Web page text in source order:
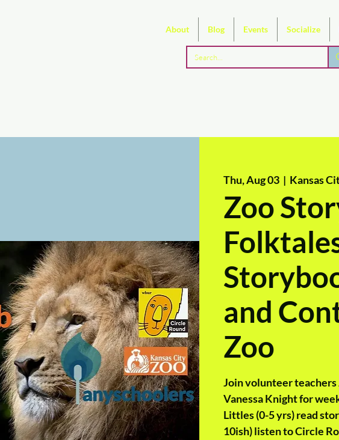
About Blog Events Socialize
Thu, Aug 03
  |
Kansas
Zoo
and
Zoo
Join volunteer teachers
Vanessa Knight for
Littles (0-5 yrs) read
10ish) listen to Circle